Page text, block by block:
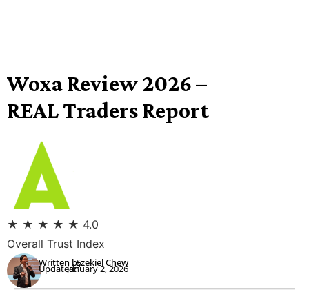
Woxa Review 2026 –
REAL Traders Report
★ ★ ★ ★ ★ 4.0
Overall Trust Index
Written by:
Updated:Ezekiel Chew
January 2, 2026